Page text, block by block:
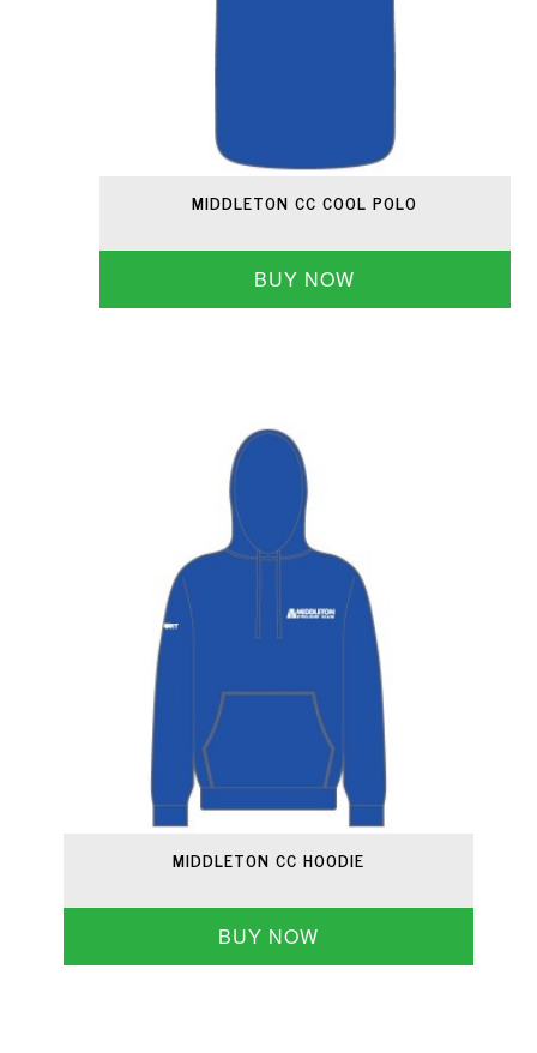
MIDDLETON CC COOL POLO
BUY NOW
MIDDLETON CC HOODIE
BUY NOW